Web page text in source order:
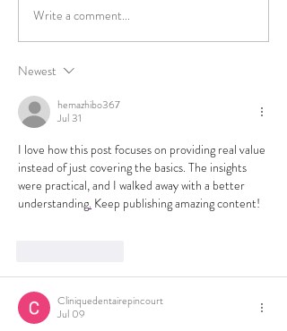
Write a comment...
Newest
hemazhibo367
Jul 31
I love how this post focuses on providing real value
instead of just covering the basics. The insights
were practical, and I walked away with a better
understanding. Keep publishing amazing content!
Cliniquedentairepincourt
Jul 09